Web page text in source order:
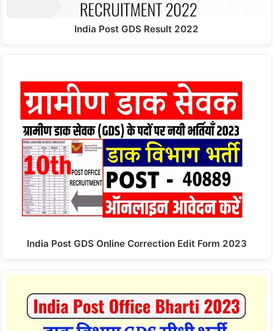
India Post GDS Result 2022
India Post GDS Online Correction Edit Form 2023